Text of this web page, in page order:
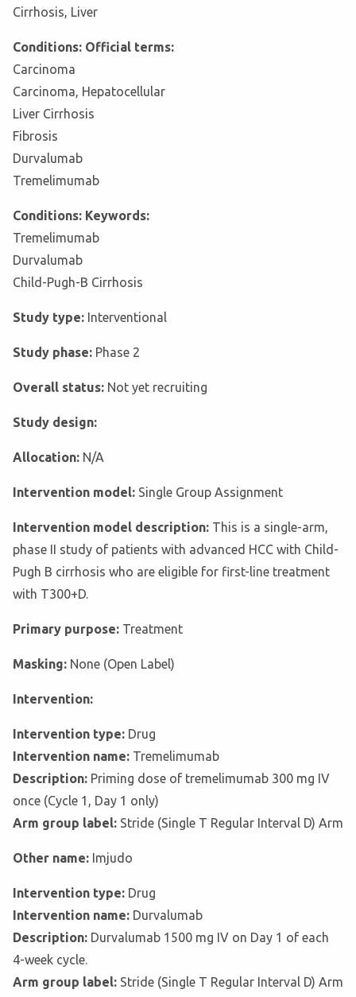
Cirrhosis, Liver
Conditions: Official terms:
Carcinoma
Carcinoma, Hepatocellular
Liver Cirrhosis
Fibrosis
Durvalumab
Tremelimumab
Conditions: Keywords:
Tremelimumab
Durvalumab
Child-Pugh-B Cirrhosis
Study type: Interventional
Study phase: Phase 2
Overall status: Not yet recruiting
Study design:
Allocation: N/A
Intervention model: Single Group Assignment
Intervention model description: This is a single-arm,
phase II study of patients with advanced HCC with Child-
Pugh B cirrhosis who are eligible for first-line treatment
with T300+D.
Primary purpose: Treatment
Masking: None (Open Label)
Intervention:
Intervention type: Drug
Intervention name: Tremelimumab
Description: Priming dose of tremelimumab 300 mg IV
once (Cycle 1, Day 1 only)
Arm group label: Stride (Single T Regular Interval D) Arm
Other name: Imjudo
Intervention type: Drug
Intervention name: Durvalumab
Description: Durvalumab 1500 mg IV on Day 1 of each
4-week cycle.
Arm group label: Stride (Single T Regular Interval D) Arm